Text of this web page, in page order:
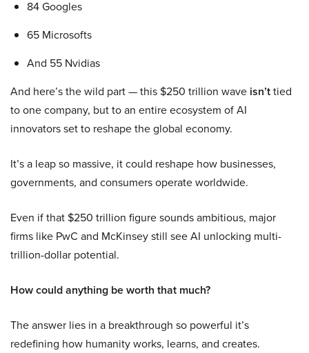
84 Googles
65 Microsofts
And 55 Nvidias
And here’s the wild part — this $250 trillion wave isn’ttied
to one company, but to an entire ecosystem of AI
innovators set to reshape the global economy.
It’s a leap so massive, it could reshape how businesses,
governments, and consumers operate worldwide.
Even if that $250 trillion figure sounds ambitious, major
firms like PwC and McKinsey still see AI unlocking multi-
trillion-dollar potential.
How could anything be worth that much?
The answer lies in a breakthrough so powerful it’s
redefining how humanity works, learns, and creates.